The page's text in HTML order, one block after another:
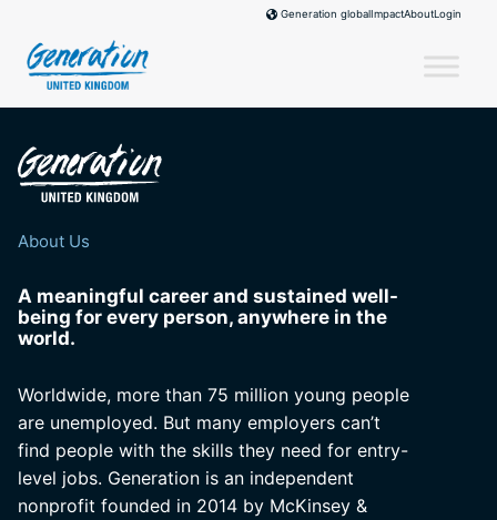
content
Generation globalImpactAboutLogin
About Us
A meaningful career and sustained well-
being for every person, anywhere in the
world.
Worldwide, more than 75 million young people
are unemployed. But many employers can’t
find people with the skills they need for entry-
level jobs. Generation is an independent
nonprofit founded in 2014 by McKinsey &